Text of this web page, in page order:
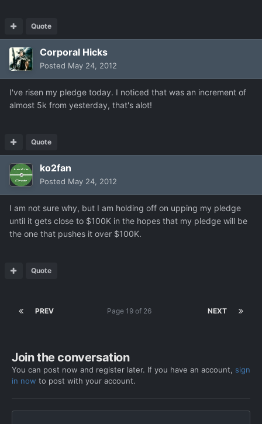
Quote
Corporal Hicks
Posted May 24, 2012
I've risen my pledge today. I noticed that was an increment of
almost 5k from yesterday, that's alot!
Quote
ko2fan
Posted May 24, 2012
I am not sure why, but I am holding off on upping my pledge
until it gets close to $100K in the hopes that my pledge will be
the one that pushes it over $100K.
Quote
PREV NEXT
Page 19 of 26
Join the conversation
You can post now and register later. If you have an account, sign
in now to post with your account.